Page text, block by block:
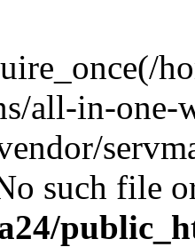
all-in-
such file